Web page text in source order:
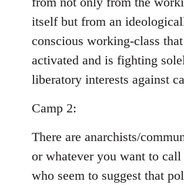
itself but from an
conscious working-class
activated and is fighting
liberatory interests against
Camp 2:
There are anarchists/
or whatever you want to call
who seem to suggest that